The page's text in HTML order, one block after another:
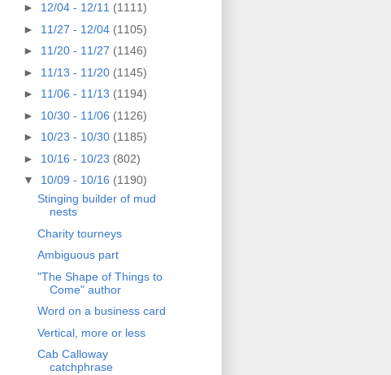
► 12/04 - 12/11 (1111)
► 11/27 - 12/04 (1105)
► 11/20 - 11/27 (1146)
► 11/13 - 11/20 (1145)
► 11/06 - 11/13 (1194)
► 10/30 - 11/06 (1126)
► 10/23 - 10/30 (1185)
► 10/16 - 10/23 (802)
▼ 10/09 - 10/16 (1190)
Stinging builder of mud
nests
Charity tourneys
Ambiguous part
"The Shape of Things to
Come" author
Word on a business card
Vertical, more or less
Cab Calloway
catchphrase